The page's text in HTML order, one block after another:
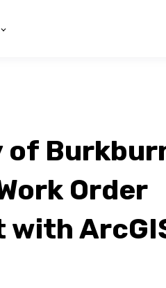
of
Order
with